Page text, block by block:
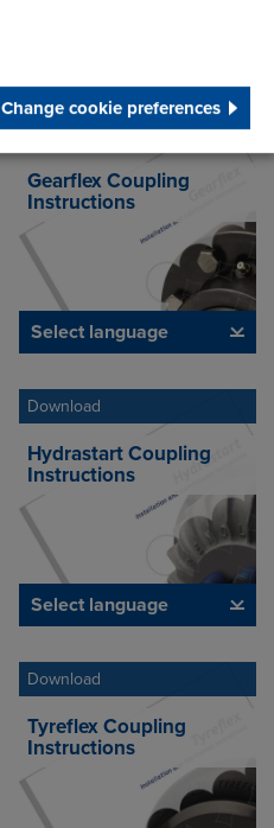
Change cookie preferences
Download
Gearflex Coupling
Instructions
Select language
Download
Hydrastart Coupling
Instructions
Select language
Download
Tyreflex Coupling
Instructions